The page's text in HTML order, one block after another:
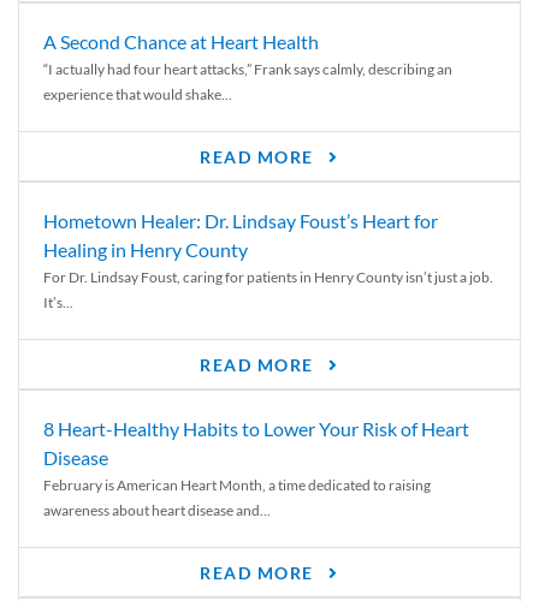
A Second Chance at Heart Health
“I actually had four heart attacks,” Frank says calmly, describing an
experience that would shake...
READ MORE
Hometown Healer: Dr. Lindsay Foust’s Heart for
Healing in Henry County
For Dr. Lindsay Foust, caring for patients in Henry County isn’t just a job.
It’s...
READ MORE
8 Heart-Healthy Habits to Lower Your Risk of Heart
Disease
February is American Heart Month, a time dedicated to raising
awareness about heart disease and...
READ MORE